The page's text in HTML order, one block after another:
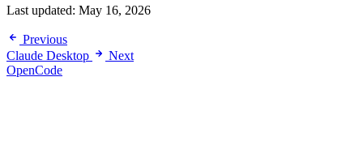
Last updated: May 16, 2026
Previous
Claude Desktop
Next
OpenCode